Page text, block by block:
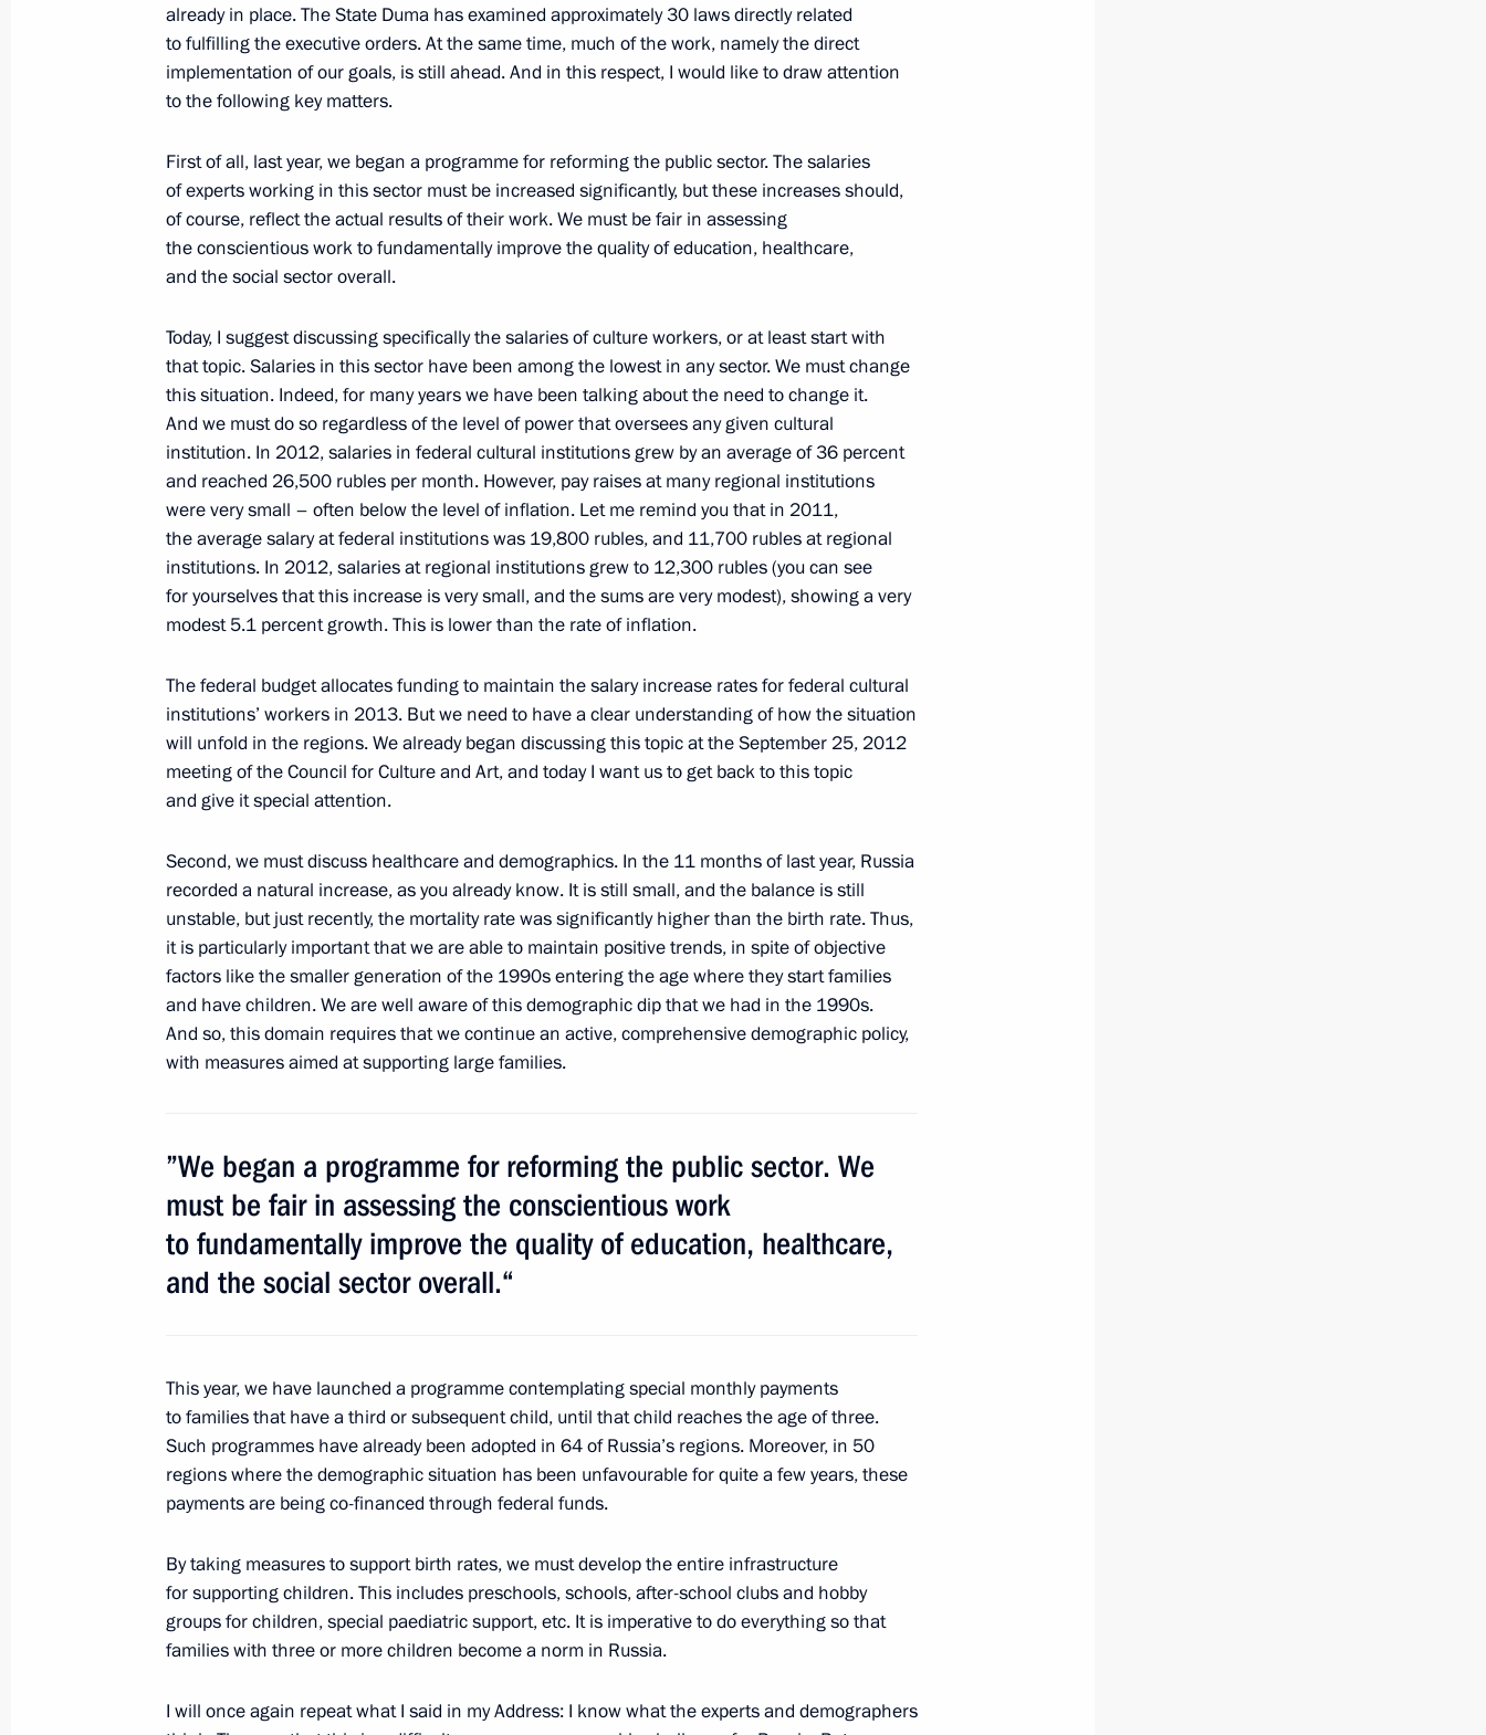
Meeting on improving housing and utilities services
November 13, 2012, 11:45
Working meeting with newly appointed Regional Development
Minister Igor Slyunyayev
October 17, 2012, 10:35
Executive Order on measures to provide people with affordable
housing and improve housing and utilities services
May 7, 2012, 16:20
Expanded meeting of the State Council
April 24, 2012, 13:00
March 15, 2012, 19:00
Amendments to legislation regulating provision of housing
February 29, 2012, 14:50
Working meeting with Accounts Chamber Chairman Sergei
Stepashin
February 16, 2012, 16:30
February 16, 2012, 14:30
Meeting with Navy personnel
July 26, 2026
President's
website
sections
Events
President's
website
resources
President of Russia
Official Internet
Resources
of the President of
Legal
About website
already in place. The State Duma has examined approximately 30 laws directly related
to fulfilling the executive orders. At the same time, much of the work, namely the direct
implementation of our goals, is still ahead. And in this respect, I would like to draw attention
to the following key matters.
First of all, last year, we began a programme for reforming the public sector. The salaries
of experts working in this sector must be increased significantly, but these increases should,
of course, reflect the actual results of their work. We must be fair in assessing
the conscientious workto fundamentally improve the quality of education, healthcare,
and the social sector overall.
Today, I suggest discussing specifically the salaries of culture workers, or at least start with
that topic. Salaries in this sector have been among the lowest in any sector. We must change
this situation. Indeed, for many years we have been talking about the need to change it.
And we must do so regardless of the level of power that oversees any given cultural
institution. In 2012, salaries in federal cultural institutions grew by an average of 36 percent
and reached 26,500 rubles per month. However, pay raises at many regional institutions
were very small – often below the level of inflation. Let me remind you that in 2011,
the average salary at federal institutions was 19,800 rubles, and 11,700 rubles at regional
institutions. In 2012, salaries at regional institutions grew to 12,300 rubles (you can see
for yourselves that this increase is very small, and the sums are very modest), showing a very
modest 5.1 percent growth. This is lower than the rate of inflation.
The federal budget allocates funding to maintain the salary increase rates for federal cultural
institutions’ workers in 2013. But we need to have a clear understanding of how the situation
will unfold in the regions. We already began discussing this topic at the September 25, 2012
meeting of the Council for Culture and Art, and today I want us to get back to this topic
and give it special attention.
Second, we must discuss healthcare and demographics. In the 11 months of last year, Russia
recorded a natural increase, as you already know. It is still small, and the balance is still
unstable, but just recently, the mortality rate was significantly higher than the birth rate. Thus,
it is particularly important that we are able to maintain positive trends, in spite of objective
factors like the smaller generation of the 1990s entering the age where they start families
and have children. We are well aware of this demographic dip that we had in the 1990s.
And so, this domain requires that we continue an active, comprehensive demographic policy,
with measures aimed at supporting large families.
”We began a programme for reforming the public sector. We
must be fair in assessing the conscientious work
to fundamentally improve the quality of education, healthcare,
and the social sector overall.“
This year, we have launched a programme contemplating special monthly payments
to families that have a third or subsequent child, until that child reaches the age of three.
Such programmes have already been adopted in 64 of Russia’s regions. Moreover, in 50
regions where the demographic situation has been unfavourable for quite a few years, these
payments are being co-financed through federal funds.
By taking measures to support birth rates, we must develop the entire infrastructure
for supporting children. This includes preschools, schools, after-school clubs and hobby
groups for children, special paediatric support, etc. It is imperative to do everything so that
families with three or more children become a norm in Russia.
I will once again repeat what I said in my Address: I know what the experts and demographers